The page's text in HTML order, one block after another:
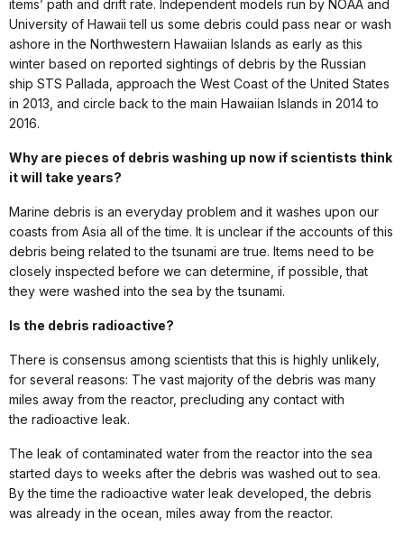
items’ path and drift rate. Independent models run by NOAA and
University of Hawaii tell us some debris could pass near or wash
ashore in the Northwestern Hawaiian Islands as early as this
winter based on reported sightings of debris by the Russian
ship STS Pallada, approach the West Coast of the United States
in 2013, and circle back to the main Hawaiian Islands in 2014 to
2016.
Why are pieces of debris washing up now if scientists think
it will take years?
Marine debris is an everyday problem and it washes upon our
coasts from Asia all of the time. It is unclear if the accounts of this
debris being related to the tsunami are true. Items need to be
closely inspected before we can determine, if possible, that
they were washed into the sea by the tsunami.
Is the debris radioactive?
There is consensus among scientists that this is highly unlikely,
for several reasons: The vast majority of the debris was many
miles away from the reactor, precluding any contact with
the radioactive leak.
The leak of contaminated water from the reactor into the sea
started days to weeks after the debris was washed out to sea.
By the time the radioactive water leak developed, the debris
was already in the ocean, miles away from the reactor.